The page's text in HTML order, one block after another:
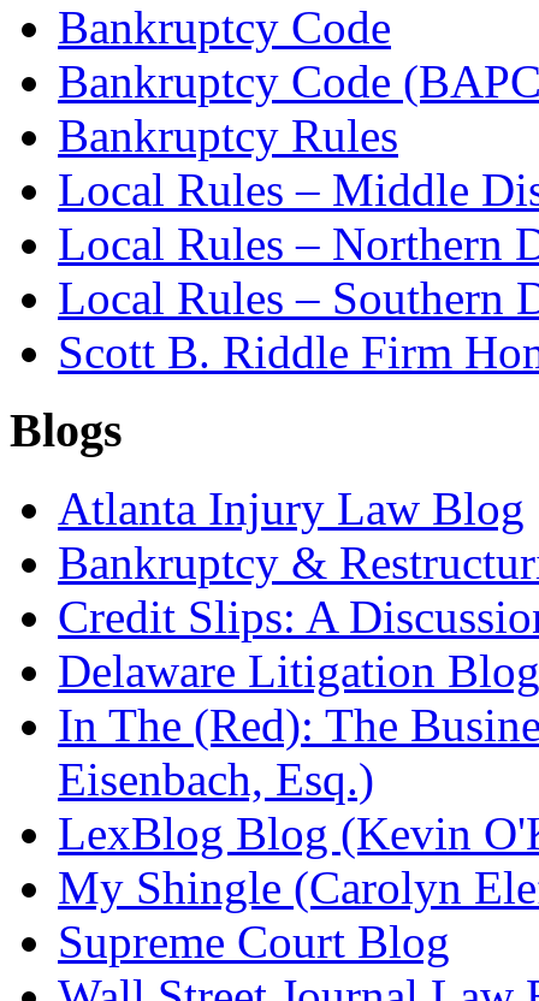
Bankruptcy Code
Bankruptcy Code
Bankruptcy Rules
Local Rules – Middle
Local Rules – Northern
Local Rules – Southern
Scott B. Riddle Firm
Blogs
Atlanta Injury Law Blog
Bankruptcy &
Credit Slips: A
Delaware Litigation
In The (Red): The
Eisenbach, Esq.)
LexBlog Blog (Kevin
My Shingle (Carolyn
Supreme Court Blog